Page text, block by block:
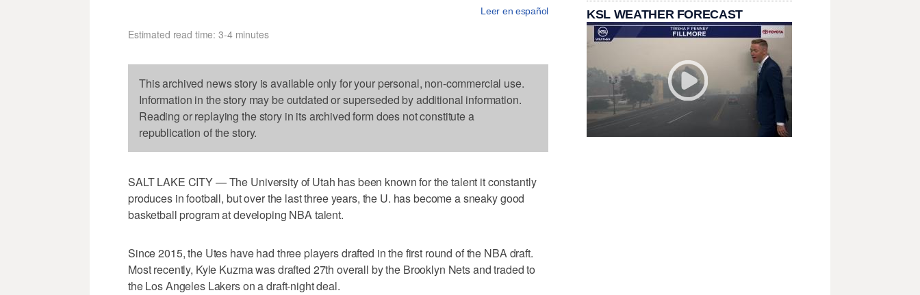
Leer en español
Estimated read time: 3-4 minutes
This archived news story is available only for your personal, non-commercial use.
Information in the story may be outdated or superseded by additional information.
Reading or replaying the story in its archived form does not constitute a
republication of the story.
SALT LAKE CITY — The University of Utah has been known for the talent it constantly
produces in football, but over the last three years, the U. has become a sneaky good
basketball program at developing NBA talent.
Since 2015, the Utes have had three players drafted in the first round of the NBA draft.
Most recently, Kyle Kuzma was drafted 27th overall by the Brooklyn Nets and traded to
the Los Angeles Lakers on a draft-night deal.
KSL WEATHER FORECAST